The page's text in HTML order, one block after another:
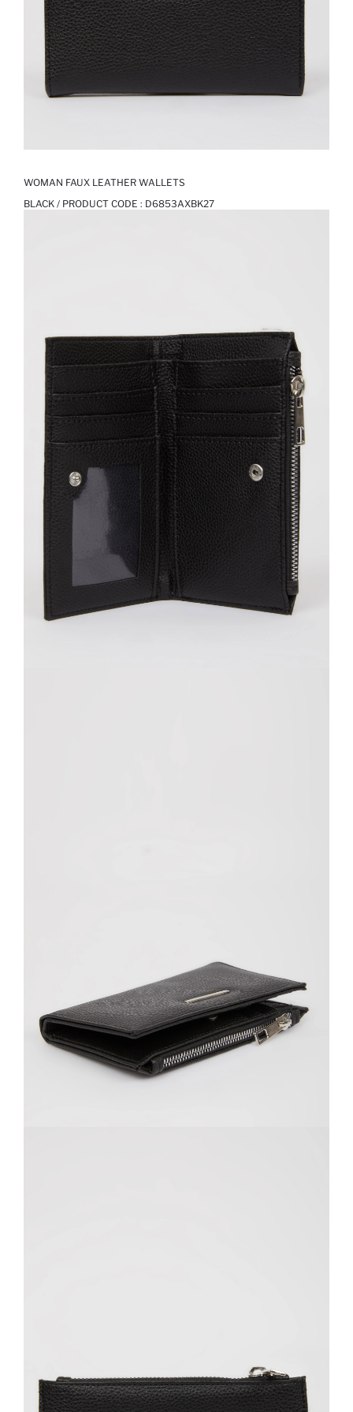
WOMAN FAUX LEATHER WALLETS
BLACK / PRODUCT CODE : D6853AXBK27